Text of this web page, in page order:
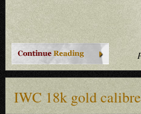
IWC 18k gold